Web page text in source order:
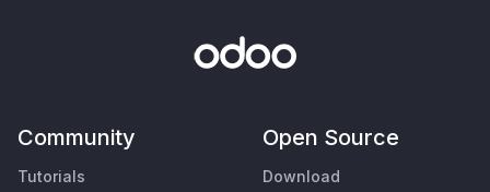
Community
Tutorials
Open Source
Download